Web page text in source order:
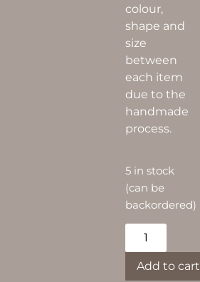
colour,
shape and
size
between
each item
due to the
handmade
process.
5 in stock
(can be
backordered)
Add to cart